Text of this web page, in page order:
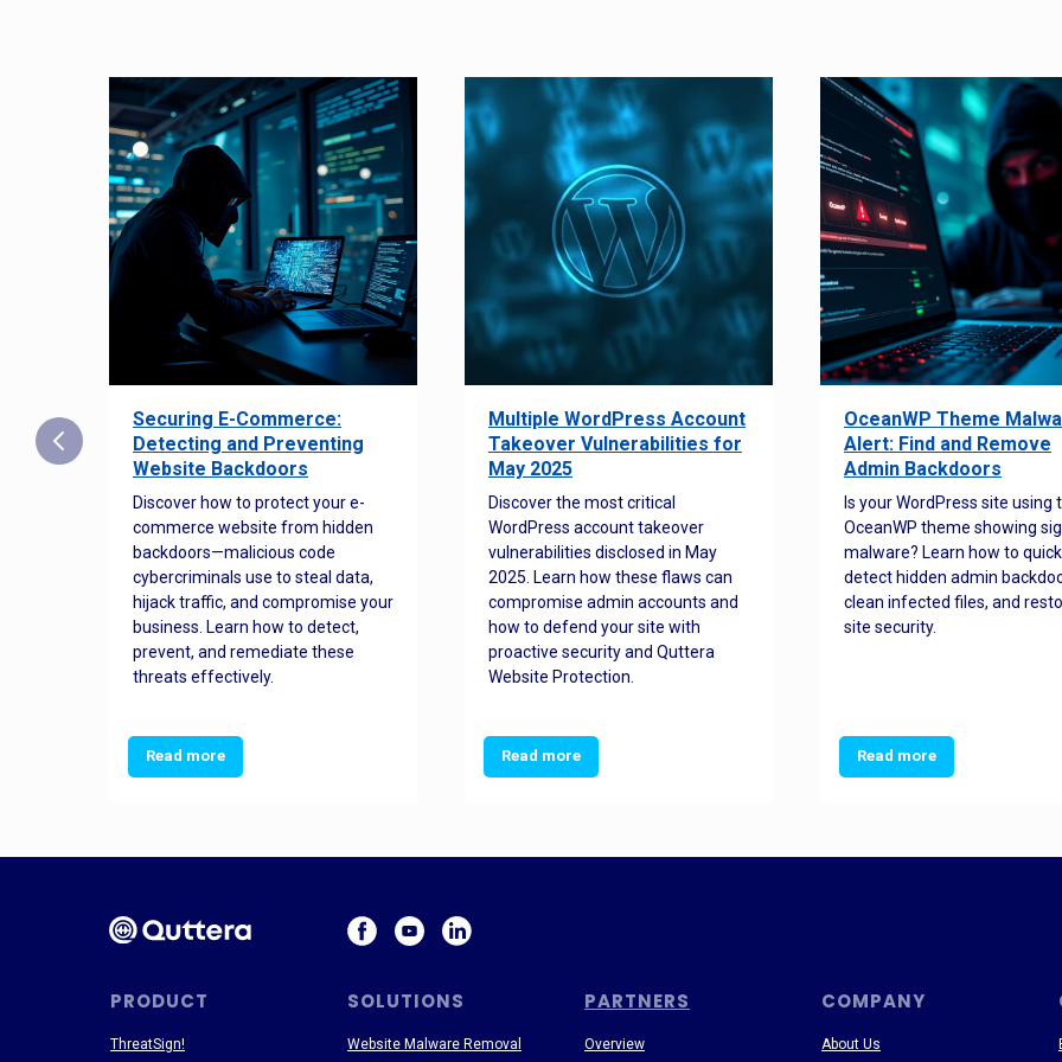
Securing E-Commerce:
Detecting and Preventing
Website Backdoors
Discover how to protect your e-
commerce website from hidden
backdoors—malicious code
cybercriminals use to steal data,
hijack traffic, and compromise your
business. Learn how to detect,
prevent, and remediate these
threats effectively.
Read more
Multiple WordPress Account
Takeover Vulnerabilities for
May 2025
Discover the most critical
WordPress account takeover
vulnerabilities disclosed in May
2025. Learn how these flaws can
compromise admin accounts and
how to defend your site with
proactive security and Quttera
Website Protection.
Read more
OceanWP Theme
Alert: Find and Remove
Admin Backdoors
Is your WordPress site using
OceanWP theme showing
malware? Learn how to
detect hidden admin
clean infected files, and
site security.
Read more
PRODUCT SOLUTIONS PARTNERS COMPANY
About Us
ThreatSign! Website Malware Removal Overview